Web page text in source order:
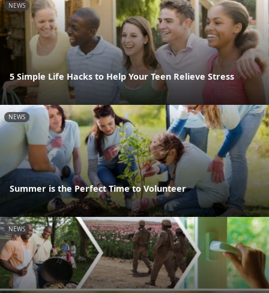
NEWS
5 Simple Life Hacks to Help Your Teen Relieve Stress
NEWS
Summer is the Perfect Time to Volunteer
NEWS